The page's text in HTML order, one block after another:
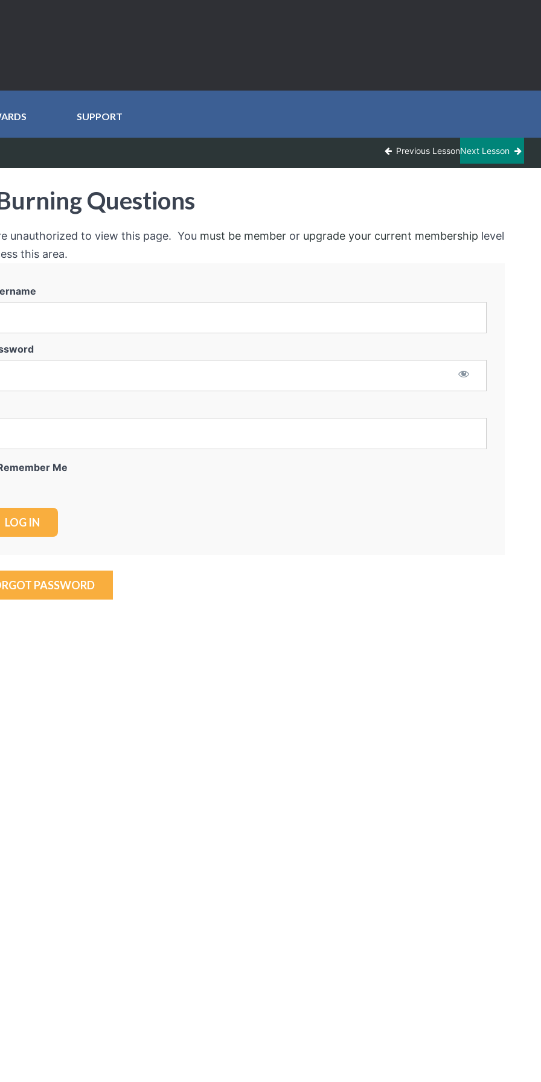
SUPPORT
Previous LessonNext Lesson
Questions
unauthorized to view this page. You must be member or upgrade your current membership level
this area.
Me
PASSWORD